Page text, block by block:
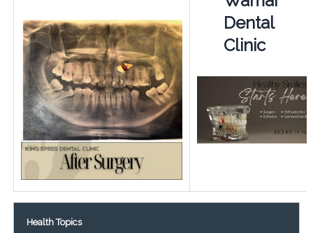
Dental
Clinic
Health Topics